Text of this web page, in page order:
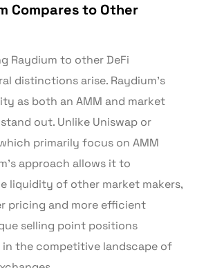
Compares to Other
Raydium to other DeFi
distinctions arise. Raydium’s
as both an AMM and market
out. Unlike Uniswap or
primarily focus on AMM
approach allows it to
liquidity of other market makers,
pricing and more efficient
selling point positions
in the competitive landscape of